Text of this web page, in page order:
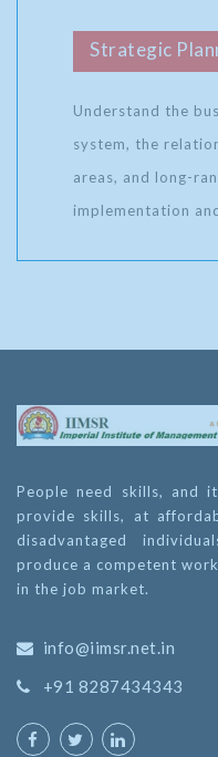
Strategic
Understand the
system, the
areas, and long-
implementation
People need skills,
provide skills, at
disadvantaged
produce a competent
in the job market.
info@iimsr.net.in
+91 8287434343